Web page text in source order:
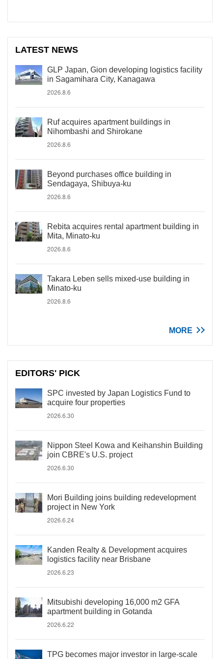
LATEST NEWS
GLP Japan, Gion developing logistics facility
in Sagamihara City, Kanagawa
2026.8.6
Ruf acquires apartment buildings in
Nihombashi and Shirokane
2026.8.6
Beyond purchases office building in
Sendagaya, Shibuya-ku
2026.8.6
Rebita acquires rental apartment building in
Mita, Minato-ku
2026.8.6
Takara Leben sells mixed-use building in
Minato-ku
2026.8.6
MORE
EDITORS' PICK
SPC invested by Japan Logistics Fund to
acquire four properties
2026.6.30
Nippon Steel Kowa and Keihanshin Building
join CBRE's U.S. project
2026.6.30
Mori Building joins building redevelopment
project in New York
2026.6.24
Kanden Realty & Development acquires
logistics facility near Brisbane
2026.6.23
Mitsubishi developing 16,000 m2 GFA
apartment building in Gotanda
2026.6.22
TPG becomes major investor in large-scale